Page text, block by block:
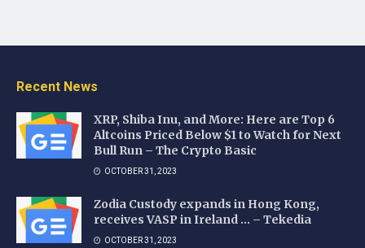
Recent News
XRP, Shiba Inu, and More: Here are Top 6
Altcoins Priced Below $1 to Watch for Next
Bull Run – The Crypto Basic
OCTOBER 31, 2023
Zodia Custody expands in Hong Kong,
receives VASP in Ireland … – Tekedia
OCTOBER 31, 2023